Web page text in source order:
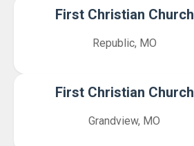
First Christian Church
Republic, MO
First Christian Church
Grandview, MO